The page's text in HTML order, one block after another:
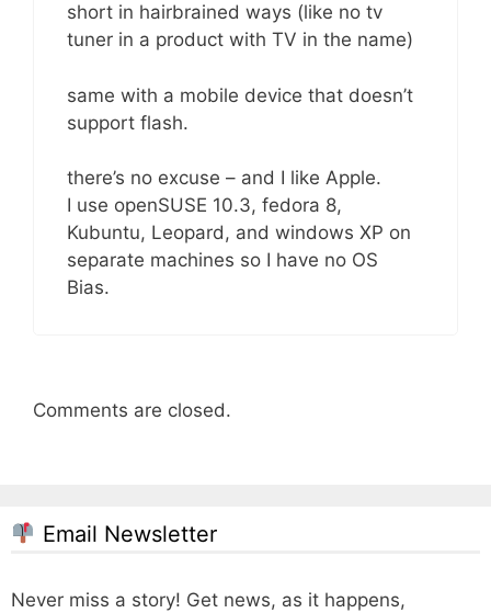
short in hairbrained ways (like no tv
tuner in a product with TV in the name)
same with a mobile device that doesn’t
support flash.
there’s no excuse – and I like Apple.
I use openSUSE 10.3, fedora 8,
Kubuntu, Leopard, and windows XP on
separate machines so I have no OS
Bias.
Comments are closed.
Email Newsletter
Never miss a story! Get news, as it happens,